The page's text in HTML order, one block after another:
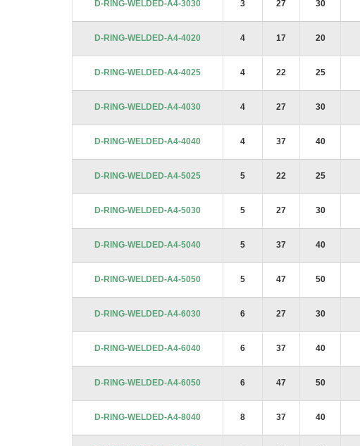
D-RING-WELDED-A4-3030 3 27 30
D-RING-WELDED-A4-4020 4 17 20
D-RING-WELDED-A4-4025 4 22 25
D-RING-WELDED-A4-4030 4 27 30
D-RING-WELDED-A4-4040 4 37 40
D-RING-WELDED-A4-5025 5 22 25
D-RING-WELDED-A4-5030 5 27 30
D-RING-WELDED-A4-5040 5 37 40
D-RING-WELDED-A4-5050 5 47 50
D-RING-WELDED-A4-6030 6 27 30
D-RING-WELDED-A4-6040 6 37 40
D-RING-WELDED-A4-6050 6 47 50
D-RING-WELDED-A4-8040 8 37 40